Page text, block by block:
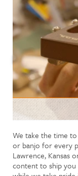
We take the time
or banjo for every
Lawrence, Kansas
content to ship